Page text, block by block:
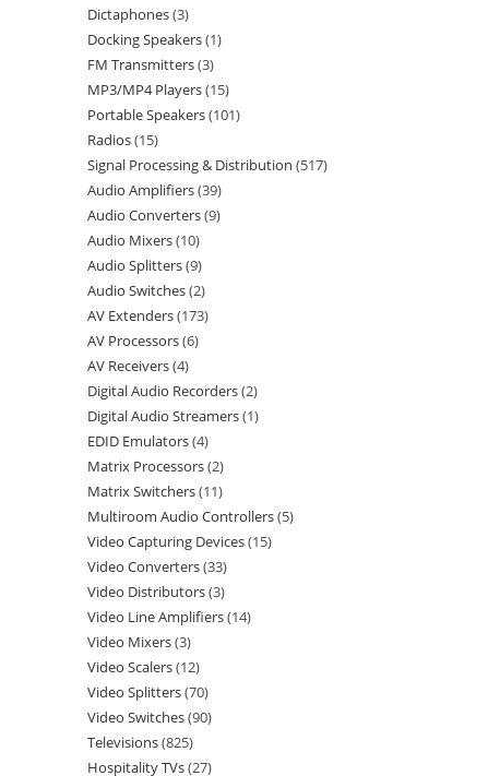
Dictaphones 3
Docking Speakers 1
FM Transmitters 3
MP3/MP4 Players 15
Portable Speakers 101
Radios 15
Signal Processing & Distribution 517
Audio Amplifiers 39
Audio Converters 9
Audio Mixers 10
Audio Splitters 9
Audio Switches 2
AV Extenders 173
AV Processors 6
AV Receivers 4
Digital Audio Recorders 2
Digital Audio Streamers 1
EDID Emulators 4
Matrix Processors 2
Matrix Switchers 11
Multiroom Audio Controllers 5
Video Capturing Devices 15
Video Converters 33
Video Distributors 3
Video Line Amplifiers 14
Video Mixers 3
Video Scalers 12
Video Splitters 70
Video Switches 90
Televisions 825
Hospitality TVs 27